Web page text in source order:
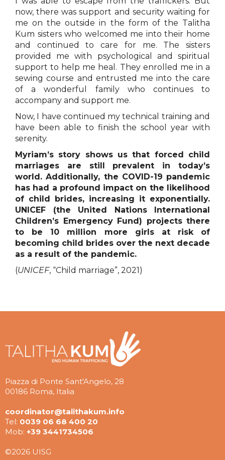
now, there was support and security waiting for
me on the outside in the form of the Talitha
Kum sisters who welcomed me into their home
and continued to care for me. The sisters
provided me with psychological and spiritual
support to help me heal. They enrolled me in a
sewing course and entrusted me into the care
of a wonderful family who continues to
accompany and support me.
Now, I have continued my technical training and
have been able to finish the school year with
serenity.
Myriam’s story shows us that forced child
marriages are still prevalent in today’s
world. Additionally, the COVID-19 pandemic
has had a profound impact on the likelihood
of child brides, increasing it exponentially.
UNICEF (the United Nations International
Children’s Emergency Fund) projects there
to be 10 million more girls at risk of
becoming child brides over the next decade
as a result of the pandemic.
(UNICEF, “Child marriage”, 2021)
Piazza di Ponte Sant'Angelo, 28
00186 Roma, Italia
coordinator@talithakum.info
Tel: 0039 06 68 400 20
Mob: +39 3441734506
©2026 UISG